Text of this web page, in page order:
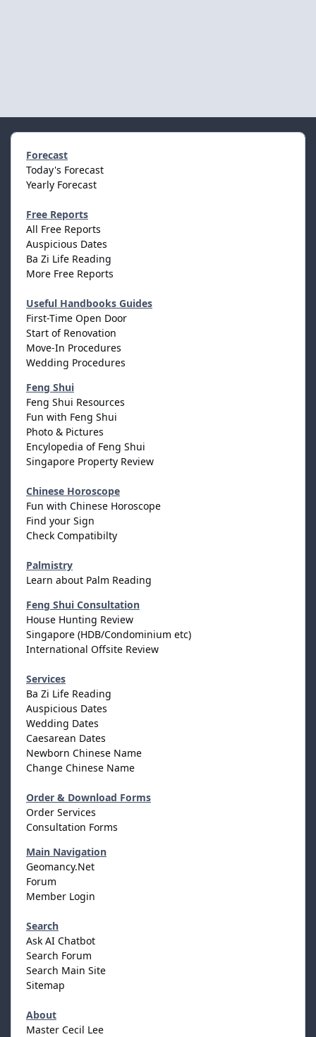
Forecast
Today's Forecast
Yearly Forecast
Free Reports
All Free Reports
Auspicious Dates
Ba Zi Life Reading
More Free Reports
Useful Handbooks Guides
First-Time Open Door
Start of Renovation
Move-In Procedures
Wedding Procedures
Feng Shui
Feng Shui Resources
Fun with Feng Shui
Photo & Pictures
Encylopedia of Feng Shui
Singapore Property Review
Chinese Horoscope
Fun with Chinese Horoscope
Find your Sign
Check Compatibilty
Palmistry
Learn about Palm Reading
Feng Shui Consultation
House Hunting Review
Singapore (HDB/Condominium etc)
International Offsite Review
Services
Ba Zi Life Reading
Auspicious Dates
Wedding Dates
Caesarean Dates
Newborn Chinese Name
Change Chinese Name
Order & Download Forms
Order Services
Consultation Forms
Main Navigation
Geomancy.Net
Forum
Member Login
Search
Ask AI Chatbot
Search Forum
Search Main Site
Sitemap
About
Master Cecil Lee